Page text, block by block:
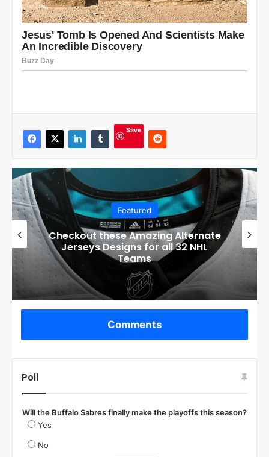
Save
Featured
Checkout these Amazing Alternate
Jerseys Designs for all 32 NHL
Teams
Comments
Poll
Will the Buffalo Sabres finally make the playoffs this season?
Yes
No